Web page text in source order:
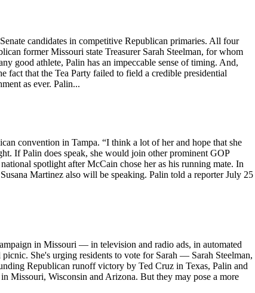
candidates in competitive Republican primaries. All four
former Missouri state Treasurer Sarah Steelman, for whom
good athlete, Palin has an impeccable sense of timing. And,
fact that the Tea Party failed to field a credible presidential
as ever. Palin...
convention in Tampa. “I think a lot of her and hope that she
If Palin does speak, she would join other prominent GOP
spotlight after McCain chose her as his running mate. In
Martinez also will be speaking. Palin told a reporter July 25
in Missouri — in television and radio ads, in automated
She's urging residents to vote for Sarah — Sarah Steelman,
Republican runoff victory by Ted Cruz in Texas, Palin and
Missouri, Wisconsin and Arizona. But they may pose a more